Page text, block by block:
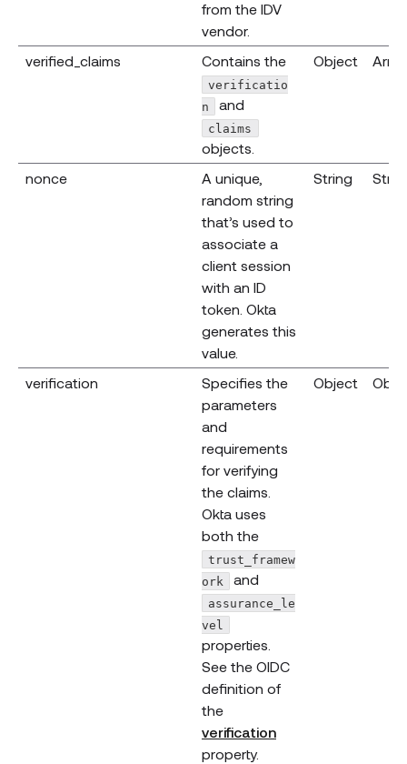
from the IDV
vendor.
verified_claims Contains the
verificatio
n
and
claims
objects.
Object Array
nonce
A unique,
random string
that’s used to
associate a
client session
with an ID
token. Okta
generates this
value.
String
verification
Specifies the
parameters
and
requirements
for verifying
the claims.
Okta uses
both the
trust_framew
ork
and
assurance_le
vel
properties.
See the OIDC
definition of
the
verification(opens new
property.
Object